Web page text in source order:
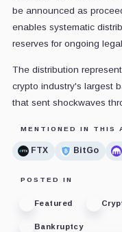
be announced as
enables systematic
reserves for ongoing
The distribution
crypto industry's largest
that sent shockwaves
MENTIONED IN THIS
FTX BitGo
POSTED IN
Featured
Bankruptcy